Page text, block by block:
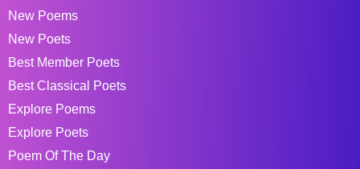
New Poems
New Poets
Best Member Poets
Best Classical Poets
Explore Poems
Explore Poets
Poem Of The Day